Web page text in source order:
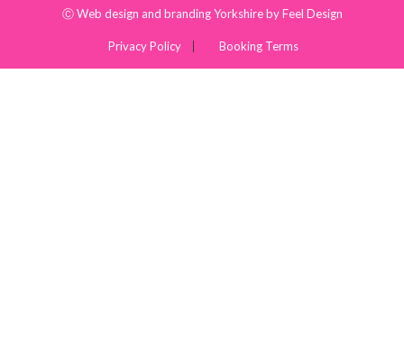
ⒸWeb design and branding Yorkshire by Feel Design
Privacy Policy Booking Terms